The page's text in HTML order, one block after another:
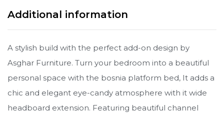
Additional information
A stylish build with the perfect add-on design by
Asghar Furniture. Turn your bedroom into a beautiful
personal space with the bosnia platform bed, It adds a
chic and elegant eye-candy atmosphere with it wide
headboard extension. Featuring beautiful channel